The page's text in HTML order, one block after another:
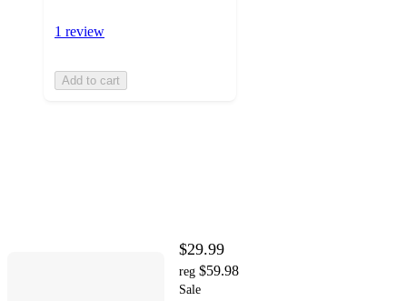
1 review
Add to cart
$29.99
reg $59.98
Sale